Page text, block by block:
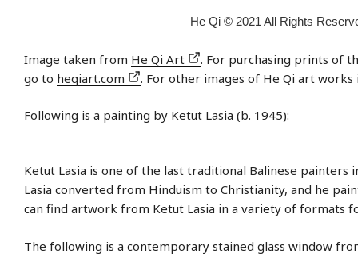
He Qi © 2021 All Rights
Image taken from He Qi Art
. For purchasing prints of
go to heqiart.com . For other images of He Qi art works
Following is a painting by Ketut Lasia (b. 1945):
Ketut Lasia is one of the last traditional Balinese painters
Lasia converted from Hinduism to Christianity, and he
can find artwork from Ketut Lasia in a variety of formats
The following is a contemporary stained glass window